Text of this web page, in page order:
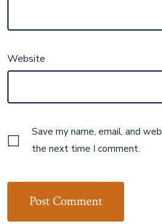
Website
Save my name, email, and
the next time I comment.